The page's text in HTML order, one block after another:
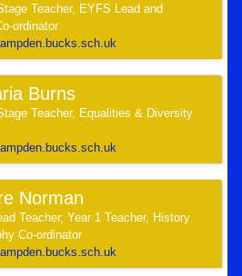
Teacher, EYFS Lead and
ordinator
Burns
Teacher, Equalities & Diversity
Norman
Teacher, Year 1 Teacher, History
Co-ordinator